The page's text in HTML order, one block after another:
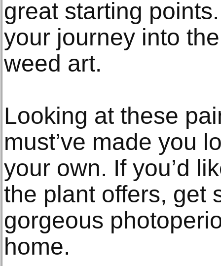
great starting
your journey into
weed art.
Looking at these
must’ve made you
your own. If you’d
the plant offers, get
gorgeous
home.